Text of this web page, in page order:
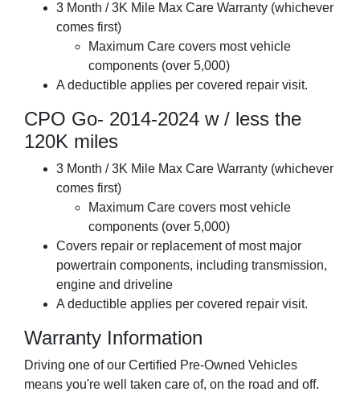
3 Month / 3K Mile Max Care Warranty (whichever
comes first)
Maximum Care covers most vehicle
components (over 5,000)
A deductible applies per covered repair visit.
CPO Go- 2014-2024 w / less the
120K miles
3 Month / 3K Mile Max Care Warranty (whichever
comes first)
Maximum Care covers most vehicle
components (over 5,000)
Covers repair or replacement of most major
powertrain components, including transmission,
engine and driveline
A deductible applies per covered repair visit.
Warranty Information
Driving one of our Certified Pre-Owned Vehicles
means you're well taken care of, on the road and off.